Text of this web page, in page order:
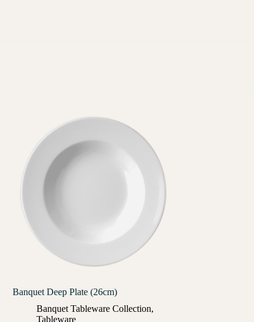
Banquet Deep Plate (26cm)
Banquet Tableware Collection,
Tableware